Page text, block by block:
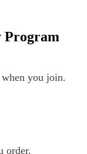
Program
you join.
order.